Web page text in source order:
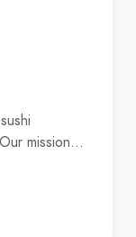
mission…